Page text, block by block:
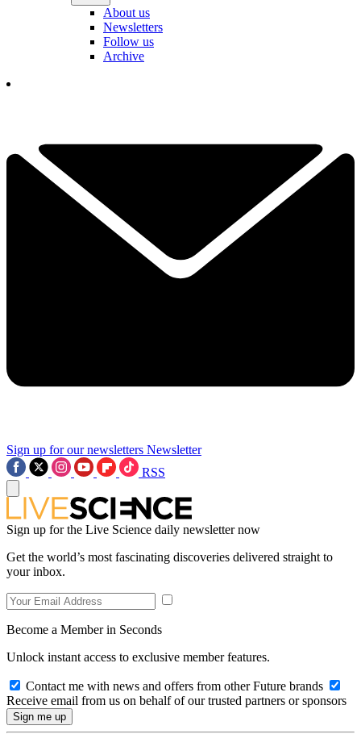
About us
Newsletters
Follow us
Archive
Sign up for our newsletters Newsletter
RSS
Sign up for the Live Science daily newsletter now
Get the world’s most fascinating discoveries delivered straight to
your inbox.
Become a Member in Seconds
Unlock instant access to exclusive member features.
Contact me with news and offers from other Future brands
Receive email from us on behalf of our trusted partners or sponsors